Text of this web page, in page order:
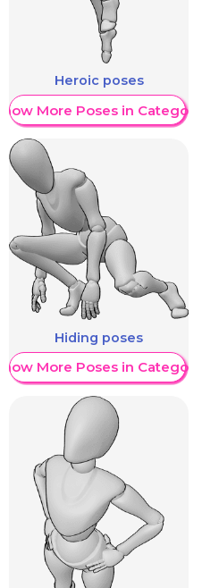
Heroic poses
Show More Poses in Category
Hiding poses
Show More Poses in Category